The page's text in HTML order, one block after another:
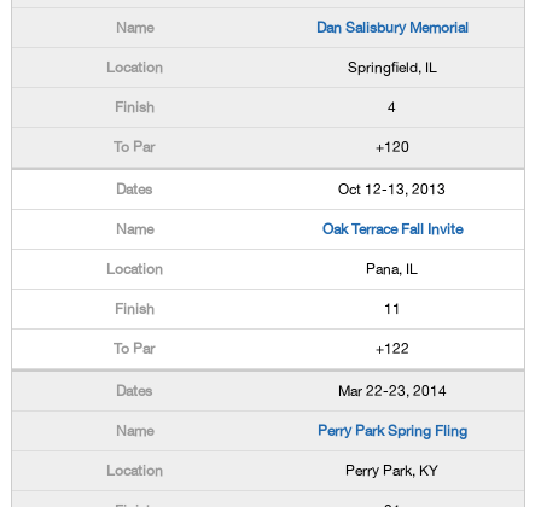
Dan Salisbury Memorial
Springfield, IL
4
+120
Oct 12-13, 2013
Oak Terrace Fall Invite
Pana, IL
11
+122
Mar 22-23, 2014
Perry Park Spring Fling
Perry Park, KY